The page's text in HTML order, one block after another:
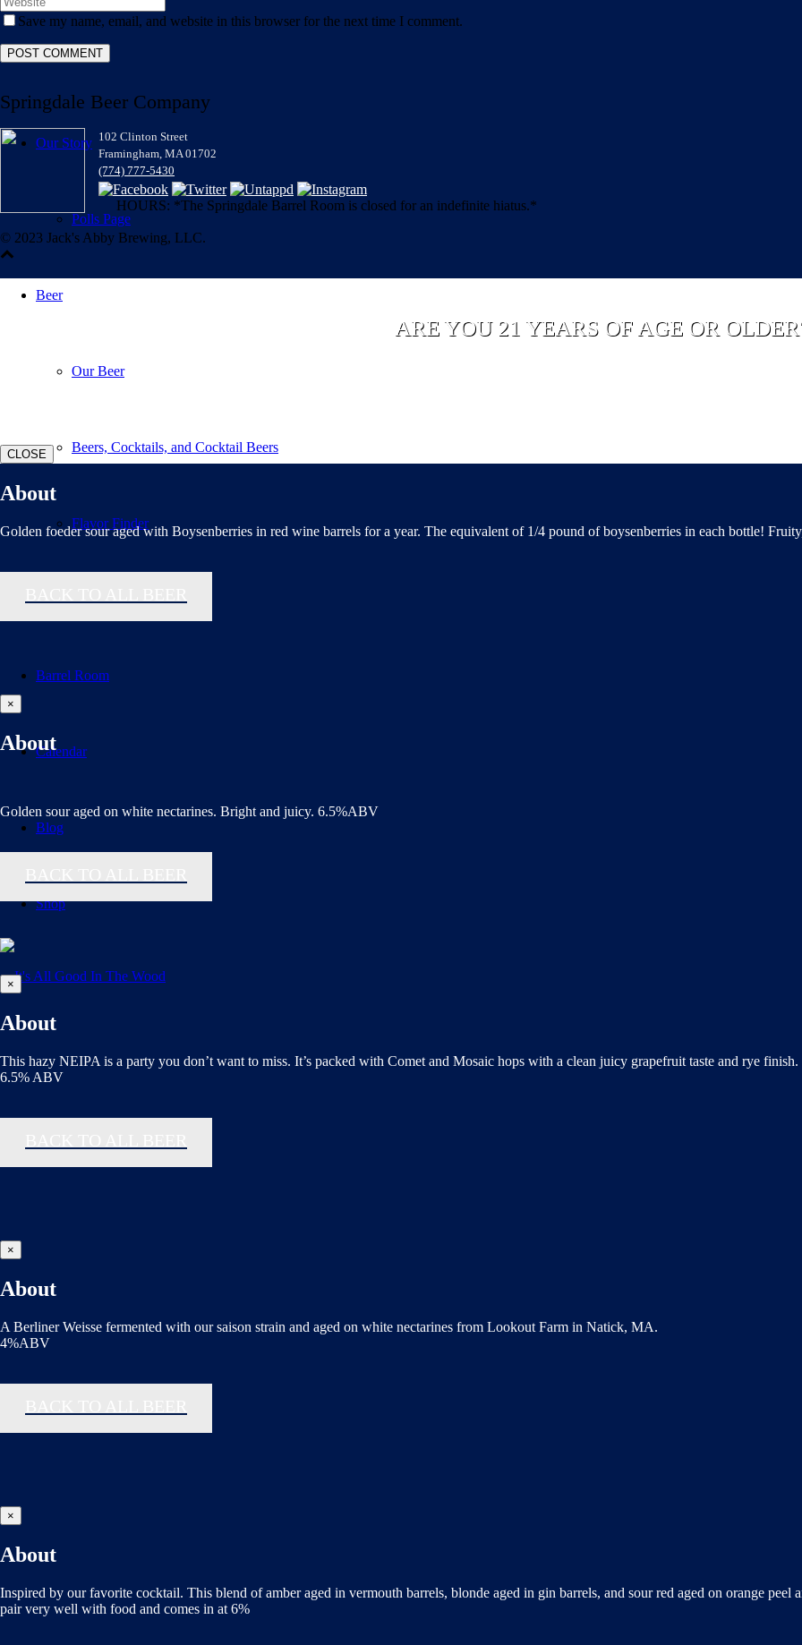
Our Story
Polls Page
Beer
Our Beer
Beers, Cocktails, and Cocktail Beers
Flavor Finder
Distributors
Barrel Room
Calendar
Blog
Shop
Save my name, email, and website in this browser for the next time I comment.
Springdale Beer Company
102 Clinton Street
Framingham, MA 01702
(774) 777-5430
HOURS: *The Springdale Barrel Room is closed for an indefinite hiatus.*
© 2023 Jack's Abby Brewing, LLC.
ARE YOU 21 YEARS OF AGE OR
CLOSE
About
Golden foeder sour aged with Boysenberries in red wine barrels for a year. The equivalent of 1/4 pound of boysenberries in each bottle!
×
About
Golden sour aged on white nectarines. Bright and juicy. 6.5%ABV
×
About
This hazy NEIPA is a party you don’t want to miss. It’s packed with Comet and Mosaic hops with a clean juicy grapefruit taste and rye
6.5% ABV
×
About
A Berliner Weisse fermented with our saison strain and aged on white nectarines from Lookout Farm in Natick, MA.
4%ABV
×
About
Inspired by our favorite cocktail. This blend of amber aged in vermouth barrels, blonde aged in gin barrels, and sour red aged on orange
pair very well with food and comes in at 6%